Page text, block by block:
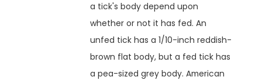
a tick's body depend upon
whether or not it has fed. An
unfed tick has a 1/10-inch reddish-
brown flat body, but a fed tick has
a pea-sized grey body. American